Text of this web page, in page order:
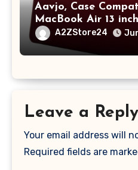
Aavjo, Case
MacBook Air 13
A1369 & A1466,
2017 Release),
Keyboard Cover,
A2ZStore24
Leave a Reply
Your email address will
Required fields are